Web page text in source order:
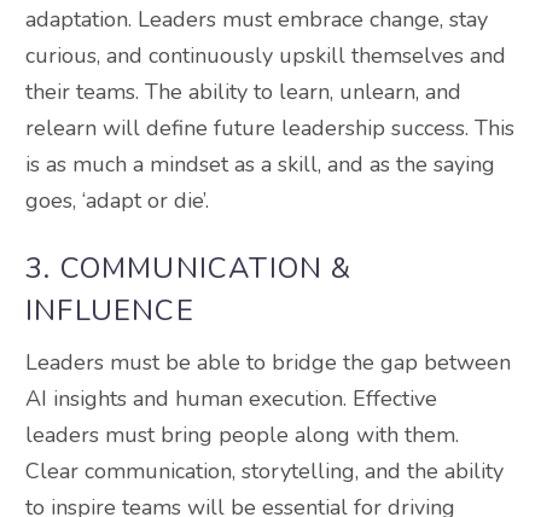
adaptation. Leaders must embrace change, stay
curious, and continuously upskill themselves and
their teams. The ability to learn, unlearn, and
relearn will define future leadership success. This
is as much a mindset as a skill, and as the saying
goes, ‘adapt or die’.
3. COMMUNICATION &
INFLUENCE
Leaders must be able to bridge the gap between
AI insights and human execution. Effective
leaders must bring people along with them.
Clear communication, storytelling, and the ability
to inspire teams will be essential for driving